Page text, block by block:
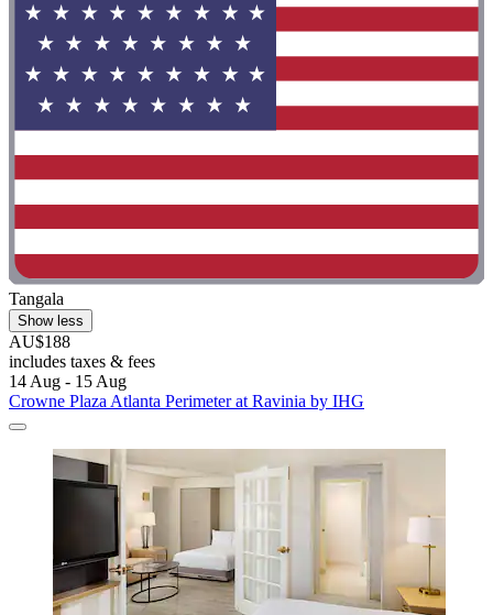
Tangala
Show less
AU$188
includes taxes & fees
14 Aug - 15 Aug
Crowne Plaza Atlanta Perimeter at Ravinia by IHG